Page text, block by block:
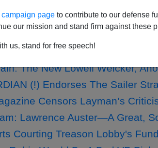
page to contribute to our defense
our mission and stand firm against these
us, stand for free speech!
Argue? A Patriotic Catholic
TIMES Features D.A.
The New Lowell Weicker,
(!) Endorses The Sailer
Censors Layman’s
Lawrence Auster—A Great,
Courting Treason Lobby's